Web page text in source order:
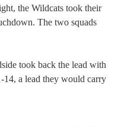
the Wildcats took their
The two squads
took back the lead with
a lead they would carry